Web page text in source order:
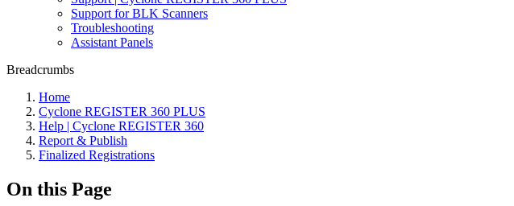
Support for BLK Scanners
Troubleshooting
Assistant Panels
Breadcrumbs
Home
Cyclone REGISTER 360 PLUS
Help | Cyclone REGISTER 360
Report & Publish
Finalized Registrations
On this Page